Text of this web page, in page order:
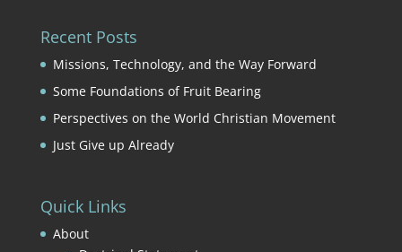
Recent Posts
Missions, Technology, and the Way Forward
Some Foundations of Fruit Bearing
Perspectives on the World Christian Movement
Just Give up Already
Quick Links
About